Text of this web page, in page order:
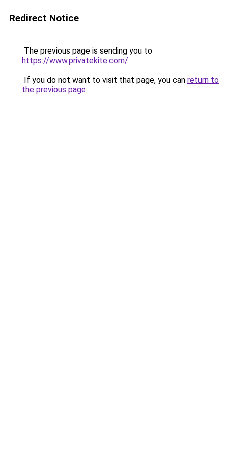
Redirect Notice
The previous page is sending you to
https://www.privatekite.com/.
If you do not want to visit that page, you can return to
the previous page.